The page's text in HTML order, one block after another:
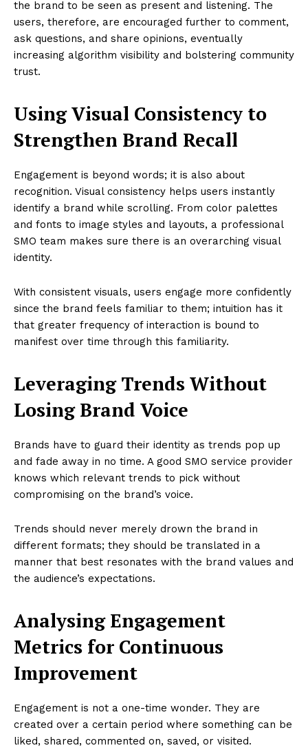
the brand to be seen as present and listening. The
users, therefore, are encouraged further to comment,
ask questions, and share opinions, eventually
increasing algorithm visibility and bolstering community
trust.
Using Visual Consistency to
Strengthen Brand Recall
Engagement is beyond words; it is also about
recognition. Visual consistency helps users instantly
identify a brand while scrolling. From color palettes
and fonts to image styles and layouts, a professional
SMO team makes sure there is an overarching visual
identity.
With consistent visuals, users engage more confidently
since the brand feels familiar to them; intuition has it
that greater frequency of interaction is bound to
manifest over time through this familiarity.
Leveraging Trends Without
Losing Brand Voice
Brands have to guard their identity as trends pop up
and fade away in no time. A good SMO service provider
knows which relevant trends to pick without
compromising on the brand’s voice.
Trends should never merely drown the brand in
different formats; they should be translated in a
manner that best resonates with the brand values and
the audience’s expectations.
Analysing Engagement
Metrics for Continuous
Improvement
Engagement is not a one-time wonder. They are
created over a certain period where something can be
liked, shared, commented on, saved, or visited.